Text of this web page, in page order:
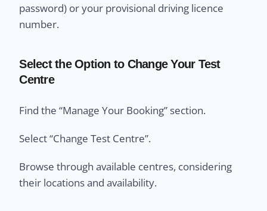
password) or your provisional driving licence
number.
Select the Option to Change Your Test
Centre
Find the “Manage Your Booking” section.
Select “Change Test Centre”.
Browse through available centres, considering
their locations and availability.